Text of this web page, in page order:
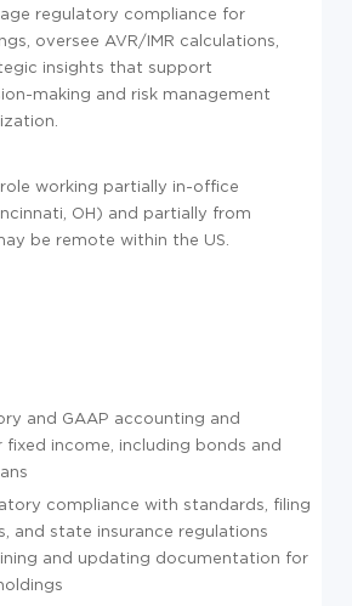
regulatory compliance for
oversee AVR/IMR calculations,
insights that support
making and risk management
working partially in-office
OH) and partially from
be remote within the US.
and GAAP accounting and
income, including bonds and
compliance with standards, filing
and state insurance regulations
and updating documentation for